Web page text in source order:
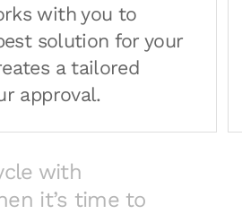
with you to
solution for your
a tailored
approval.
with
it’s time to